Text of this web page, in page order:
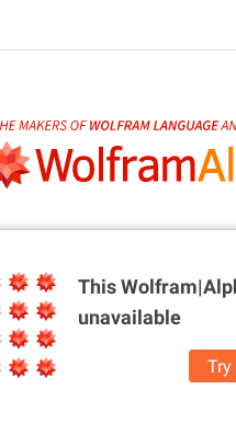
This
unavailable
Try